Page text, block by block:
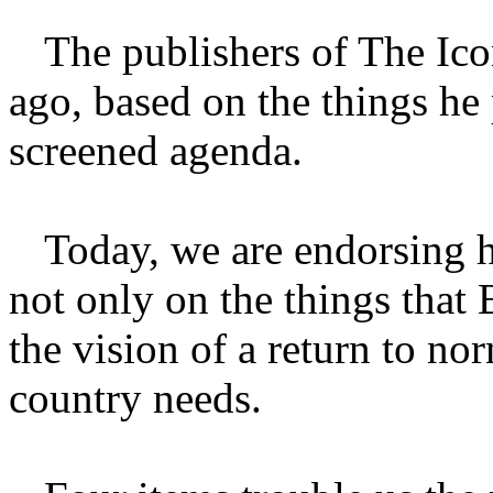
The publishers of The
ago, based on the things
screened agenda.
Today, we are endorsing
not only on the things that
the vision of a return to
country needs.